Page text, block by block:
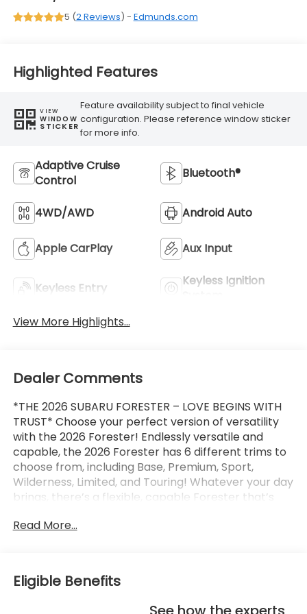
5 (2 Reviews) - Edmunds.com
Highlighted Features
VIEW
WINDOW
STICKER
Feature availability subject to final vehicle
configuration. Please reference window sticker
for more info.
Adaptive Cruise
Control
Bluetooth®
4WD/AWD Android Auto
Apple CarPlay Aux Input
Keyless Entry
Keyless Ignition
View More Highlights...
Dealer Comments
*THE 2026 SUBARU FORESTER – LOVE BEGINS WITH
TRUST* Choose your perfect version of versatility
with the 2026 Forester! Endlessly versatile and
capable, the 2026 Forester has 6 different trims to
choose from, including Base, Premium, Sport,
Wilderness, Limited, and Touring! Whatever your day
brings, there’s a flexible, capable Forester that’s
Subaru’s standard Symmetrical All-Wheel Drive and
can’t match! X-MODE and dual-function X-MODE
are also available to give you enhanced traction in
all kinds of conditions, including snow, dirt, deep
Read More...
Eligible Benefits